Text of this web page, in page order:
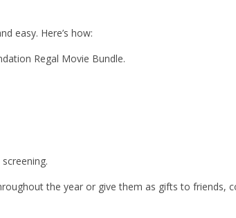
easy. Here’s how:
Regal Movie Bundle.
the year or give them as gifts to friends,